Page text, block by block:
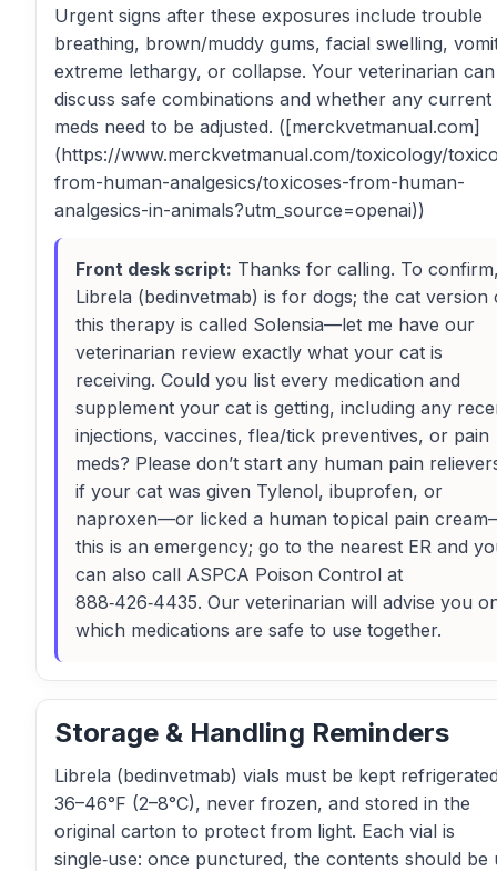
Urgent signs after these exposures include trouble
breathing, brown/muddy gums, facial swelling,
extreme lethargy, or collapse. Your veterinarian can
discuss safe combinations and whether any current
meds need to be adjusted. ([merckvetmanual.com]
(https://www.merckvetmanual.com/toxicology/
from-human-analgesics/toxicoses-from-human-
analgesics-in-animals?utm_source=openai))
Front desk script: Thanks for calling. To
Librela (bedinvetmab) is for dogs; the cat version
this therapy is called Solensia—let me have our
veterinarian review exactly what your cat is
receiving. Could you list every medication and
supplement your cat is getting, including any
injections, vaccines, flea/tick preventives, or pain
meds? Please don’t start any human pain
if your cat was given Tylenol, ibuprofen, or
naproxen—or licked a human topical pain
this is an emergency; go to the nearest ER and
can also call ASPCA Poison Control at
888‑426‑4435. Our veterinarian will advise you
which medications are safe to use together.
Storage & Handling Reminders
Librela (bedinvetmab) vials must be kept
36–46°F (2–8°C), never frozen, and stored in the
original carton to protect from light. Each vial is
single‑use: once punctured, the contents should be